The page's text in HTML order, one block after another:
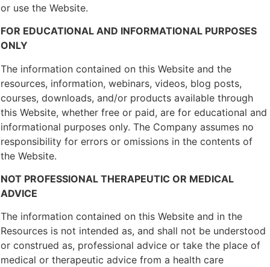
or use the Website.
FOR EDUCATIONAL AND INFORMATIONAL PURPOSES
ONLY
The information contained on this Website and the
resources, information, webinars, videos, blog posts,
courses, downloads, and/or products available through
this Website, whether free or paid, are for educational and
informational purposes only. The Company assumes no
responsibility for errors or omissions in the contents of
the Website.
NOT PROFESSIONAL THERAPEUTIC OR MEDICAL
ADVICE
The information contained on this Website and in the
Resources is not intended as, and shall not be understood
or construed as, professional advice or take the place of
medical or therapeutic advice from a health care